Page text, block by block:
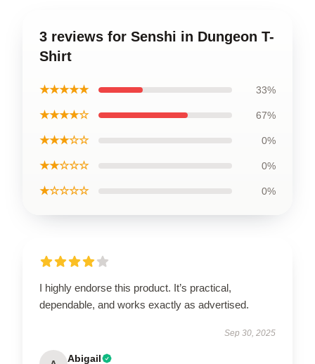
3 reviews for Senshi in Dungeon T-
Shirt
★★★★★ 33%
★★★★☆ 67%
★★★☆☆ 0%
★★☆☆☆ 0%
★☆☆☆☆ 0%
I highly endorse this product. It’s practical,
dependable, and works exactly as advertised.
Sep 30, 2025
Abigail